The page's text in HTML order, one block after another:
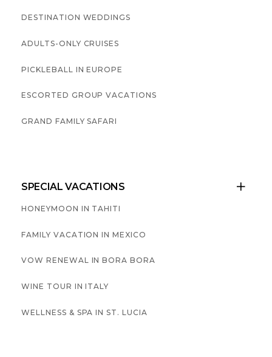
DESTINATION WEDDINGS
ADULTS-ONLY CRUISES
PICKLEBALL IN EUROPE
ESCORTED GROUP VACATIONS
GRAND FAMILY SAFARI
SPECIAL VACATIONS 
HONEYMOON IN TAHITI
FAMILY VACATION IN MEXICO
VOW RENEWAL IN BORA BORA
WINE TOUR IN ITALY
WELLNESS & SPA IN ST. LUCIA